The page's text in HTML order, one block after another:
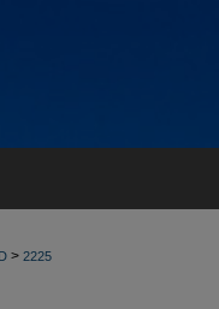
> 2225